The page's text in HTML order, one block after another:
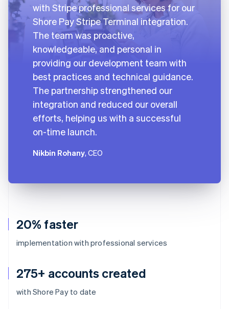
20% faster
implementation with professional services
275+ accounts created
with Shore Pay to date
with Stripe professional services for our
Shore Pay Stripe Terminal integration.
The team was proactive,
knowledgeable, and personal in
providing our development team with
best practices and technical guidance.
The partnership strengthened our
integration and reduced our overall
efforts, helping us with a successful
on-time launch.
Nikbin Rohany, CEO